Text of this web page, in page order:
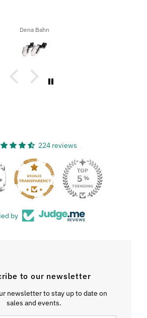
Dena Bahn
224 reviews
by
to our newsletter
newsletter to stay up to date on
sales and events.